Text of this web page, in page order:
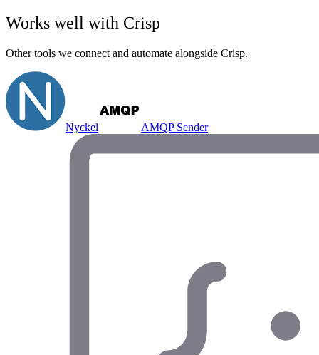
Works well with Crisp
Other tools we connect and automate alongside Crisp.
Nyckel AMQP Sender